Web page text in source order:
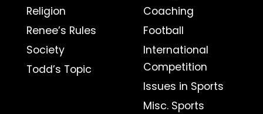
Religion
Renee’s Rules
Society
Todd’s Topic
Coaching
Football
International
Competition
Issues in Sports
Misc. Sports